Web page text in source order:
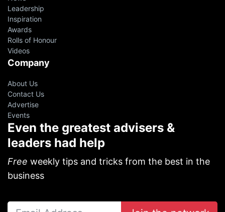
Leadership
Inspiration
Awards
Rolls of Honour
Videos
Company
About Us
Contact Us
Advertise
Events
Even the greatest advisers &
leaders had help
Free weekly tips and tricks from the best in the
business